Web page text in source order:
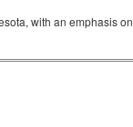
with an emphasis on